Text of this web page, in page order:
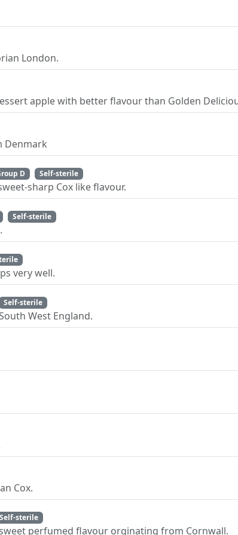
London.
apple with better flavour than Golden
Denmark
D Self-sterile
sharp Cox like flavour.
Self-sterile
very well.
Self-sterile
West England.
Cox.
Self-sterile
perfumed flavour orginating from Cornwall.